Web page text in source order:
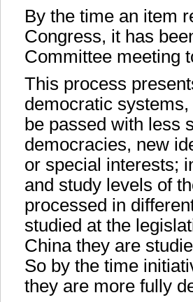
By the time an item
Congress, it has
Committee meeting
This process
democratic
be passed with less
democracies, new
or special interests;
and study levels of
processed in
studied at the
China they are
So by the time
they are more fully